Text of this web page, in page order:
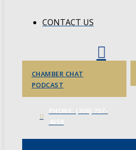
CONTACT US
CHAMBER CHAT
PODCAST